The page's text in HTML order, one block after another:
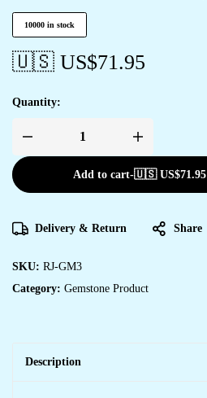
10000 in stock
🇺🇸 US$71.95
Quantity:
Add to cart-🇺🇸 US$71.95
Delivery & Return Share
SKU: RJ-GM3
Category: Gemstone Product
Description